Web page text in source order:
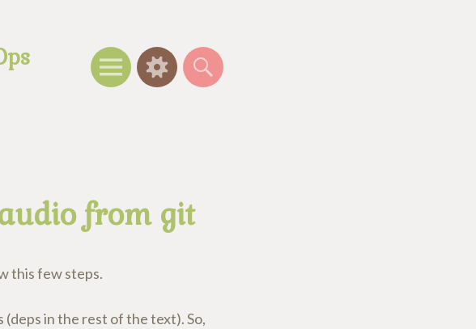
Menu WidgetsSearch
from git
this few steps.
in the rest of the text). So,